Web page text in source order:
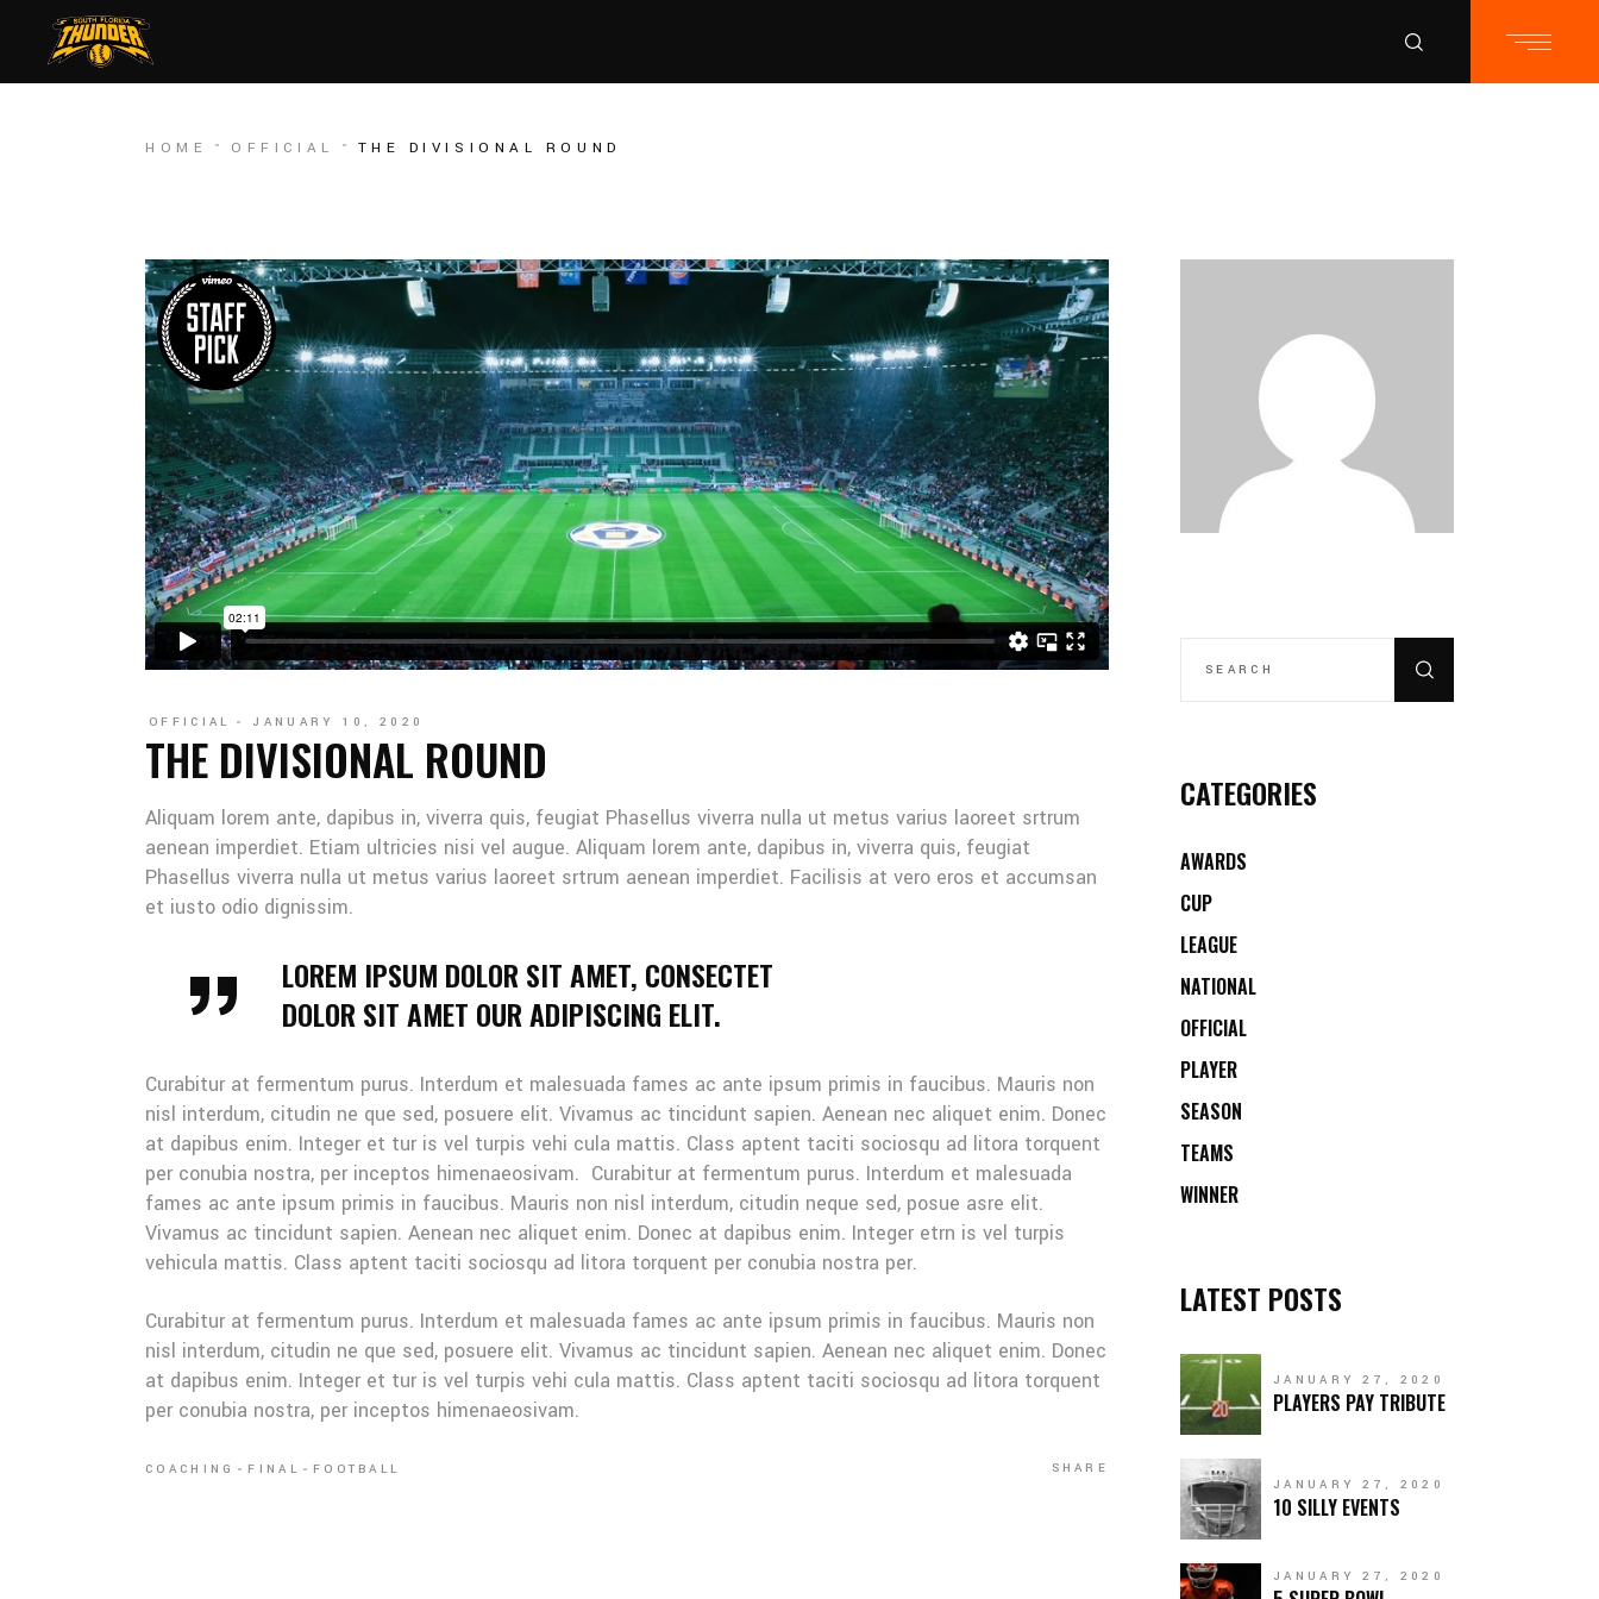
HOME OFFICIAL THE DIVISIONAL ROUND
OFFICIAL JANUARY 10, 2020
THE DIVISIONAL ROUND
Aliquam lorem ante, dapibus in, viverra quis, feugiat Phasellus viverra nulla ut metus varius laoreet srtrum
aenean imperdiet. Etiam ultricies nisi vel augue. Aliquam lorem ante, dapibus in, viverra quis, feugiat
Phasellus viverra nulla ut metus varius laoreet srtrum aenean imperdiet. Facilisis at vero eros et accumsan
et iusto odio dignissim.
LOREM IPSUM DOLOR SIT AMET, CONSECTET
DOLOR SIT AMET OUR ADIPISCING ELIT.
Curabitur at fermentum purus. Interdum et malesuada fames ac ante ipsum primis in faucibus. Mauris non
nisl interdum, citudin ne que sed, posuere elit. Vivamus ac tincidunt sapien. Aenean nec aliquet enim. Donec
at dapibus enim. Integer et tur is vel turpis vehi cula mattis. Class aptent taciti sociosqu ad litora torquent
per conubia nostra, per inceptos himenaeosivam. Curabitur at fermentum purus. Interdum et malesuada
fames ac ante ipsum primis in faucibus. Mauris non nisl interdum, citudin neque sed, posue asre elit.
Vivamus ac tincidunt sapien. Aenean nec aliquet enim. Donec at dapibus enim. Integer etrn is vel turpis
vehicula mattis. Class aptent taciti sociosqu ad litora torquent per conubia nostra per.
Curabitur at fermentum purus. Interdum et malesuada fames ac ante ipsum primis in faucibus. Mauris non
nisl interdum, citudin ne que sed, posuere elit. Vivamus ac tincidunt sapien. Aenean nec aliquet enim. Donec
at dapibus enim. Integer et tur is vel turpis vehi cula mattis. Class aptent taciti sociosqu ad litora torquent
per conubia nostra, per inceptos himenaeosivam.
COACHING FINAL FOOTBALL SHARE
CATEGORIES
AWARDS
CUP
LEAGUE
NATIONAL
OFFICIAL
PLAYER
SEASON
TEAMS
WINNER
LATEST POSTS
JANUARY 27, 2020
PLAYERS PAY TRIBUTE
JANUARY 27, 2020
10 SILLY EVENTS
JANUARY 27, 2020